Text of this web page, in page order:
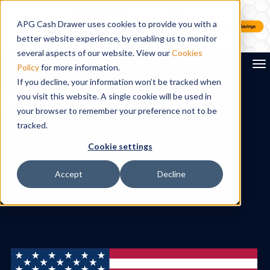
APG Cash Drawer uses cookies to provide you with a
better website experience, by enabling us to monitor
several aspects of our website. View ourCookies
Policyfor more information.
If you decline, your information won’t be tracked when
you visit this website. A single cookie will be used in
your browser to remember your preference not to be
tracked.
Cookie settings
Accept Decline
Search